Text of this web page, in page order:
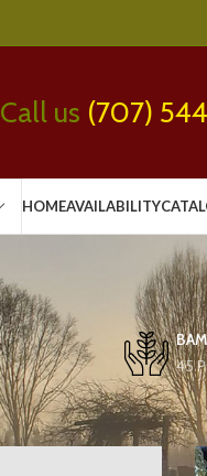
Call us (707)
HOMEAVAILABILITY
45